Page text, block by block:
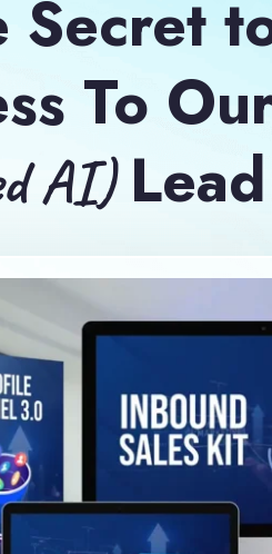
Secret
To
AI)